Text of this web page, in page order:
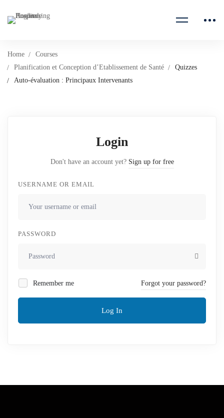
Home
Courses
Planification et Conception d’Etablissement de Santé
Quizzes
Auto-évaluation : Principaux Intervenants
Login
Don't have an account yet? Sign up for free
USERNAME OR EMAIL
PASSWORD
Remember me Forgot your password?
Log In